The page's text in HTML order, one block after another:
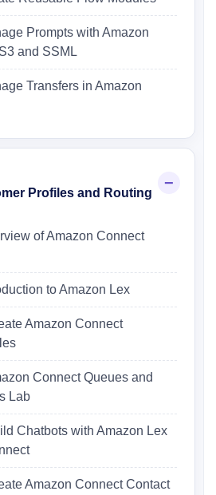
Prompts with Amazon
and SSML
Transfers in Amazon
Profiles and Routing
of Amazon Connect
to Amazon Lex
Amazon Connect
Connect Queues and
Lab
Chatbots with Amazon Lex
Amazon Connect Contact